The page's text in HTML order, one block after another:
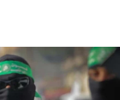
makers to ramp
stocks